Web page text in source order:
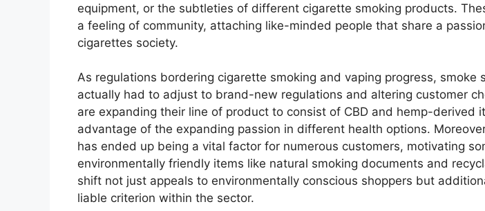
equipment, or the subtleties of different cigarette smoking products.
a feeling of community, attaching like-minded people that share a
cigarettes society.
As regulations bordering cigarette smoking and vaping progress, smoke
actually had to adjust to brand-new regulations and altering customer
are expanding their line of product to consist of CBD and hemp-derived
advantage of the expanding passion in different health options.
has ended up being a vital factor for numerous customers, motivating
environmentally friendly items like natural smoking documents and
shift not just appeals to environmentally conscious shoppers but
liable criterion within the sector.